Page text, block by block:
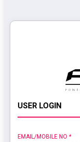
USER LOGIN
EMAIL/MOBILE NO *